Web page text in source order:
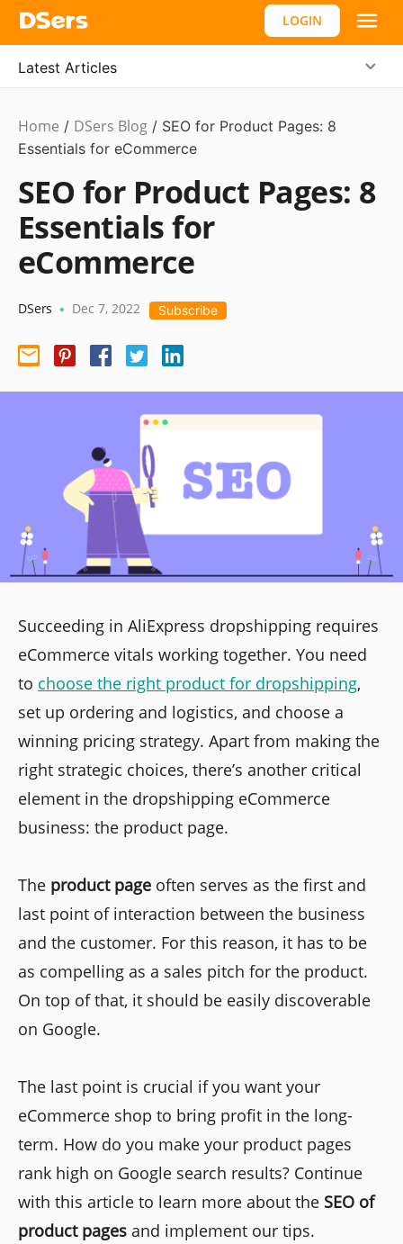
LOGIN
Latest Articles
Marketing
Tips
Home / DSers Blog / SEO for Product Pages: 8
Essentials for eCommerce
SEO for Product Pages: 8
Essentials for
eCommerce
DSers • Dec 7, 2022 Subscribe
Succeeding in AliExpress dropshipping requires
eCommerce vitals working together. You need
to choose the right product for dropshipping,
set up ordering and logistics, and choose a
winning pricing strategy. Apart from making the
right strategic choices, there’s another critical
element in the dropshipping eCommerce
business: the product page.
The product page often serves as the first and
last point of interaction between the business
and the customer. For this reason, it has to be
as compelling as a sales pitch for the product.
On top of that, it should be easily discoverable
on Google.
The last point is crucial if you want your
eCommerce shop to bring profit in the long-
term. How do you make your product pages
rank high on Google search results? Continue
with this article to learn more about the SEO of
product pages and implement our tips.